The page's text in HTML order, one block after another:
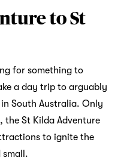
to St
for something to
a day trip to arguably
in South Australia. Only
St Kilda Adventure
to ignite the